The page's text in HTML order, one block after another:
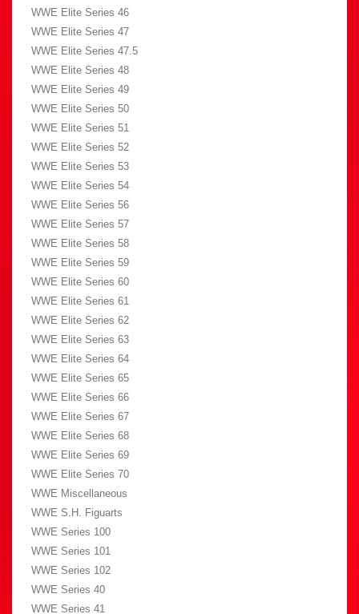
WWE Elite Series 46
WWE Elite Series 47
WWE Elite Series 47.5
WWE Elite Series 48
WWE Elite Series 49
WWE Elite Series 50
WWE Elite Series 51
WWE Elite Series 52
WWE Elite Series 53
WWE Elite Series 54
WWE Elite Series 56
WWE Elite Series 57
WWE Elite Series 58
WWE Elite Series 59
WWE Elite Series 60
WWE Elite Series 61
WWE Elite Series 62
WWE Elite Series 63
WWE Elite Series 64
WWE Elite Series 65
WWE Elite Series 66
WWE Elite Series 67
WWE Elite Series 68
WWE Elite Series 69
WWE Elite Series 70
WWE Miscellaneous
WWE S.H. Figuarts
WWE Series 100
WWE Series 101
WWE Series 102
WWE Series 40
WWE Series 41